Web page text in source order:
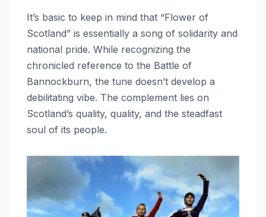
It’s basic to keep in mind that “Flower of
Scotland” is essentially a song of solidarity and
national pride. While recognizing the
chronicled reference to the Battle of
Bannockburn, the tune doesn’t develop a
debilitating vibe. The complement lies on
Scotland’s quality, quality, and the steadfast
soul of its people.